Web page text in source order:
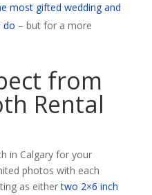
most gifted wedding and
do – but for a more
from
Rental
in Calgary for your
photos with each
as eithertwo 2×6 inch